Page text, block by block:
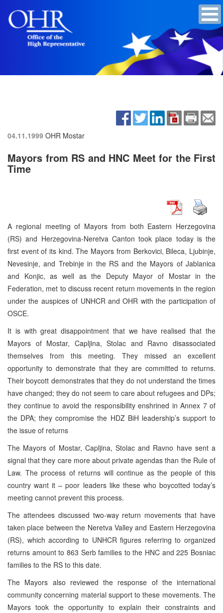
04.11.1999 OHR Mostar
Mayors from RS and HNC Meet for the First
Time
A regional meeting of Mayors from both Eastern Herzegovina
(RS) and Herzegovina-Neretva Canton took place today is the
first event of its kind. The Mayors from Berkovici, Bileca, Ljubinje,
Nevesinje, and Trebinje in the RS and the Mayors of Jablanica
and Konjic, as well as the Deputy Mayor of Mostar in the
Federation, met to discuss recent return movements in the region
under the auspices of UNHCR and OHR with the participation of
OSCE.
It is with great disappointment that we have realised that the
Mayors of Mostar, Capljina, Stolac and Ravno disassociated
themselves from this meeting. They missed an excellent
opportunity to demonstrate that they are committed to returns.
Their boycott demonstrates that they do not understand the times
have changed; they do not seem to care about refugees and DPs;
they continue to avoid the responsibility enshrined in Annex 7 of
the DPA; they compromise the HDZ BiH leadership’s support to
the issue of returns
The Mayors of Mostar, Capljina, Stolac and Ravno have sent a
signal that they care more about private agendas than the Rule of
Law. The process of returns will continue as the people of this
country want it – poor leaders like these who boycotted today’s
meeting cannot prevent this process.
The attendees discussed two-way return movements that have
taken place between the Neretva Valley and Eastern Herzegovina
(RS), which according to UNHCR figures referring to organized
returns amount to 863 Serb families to the HNC and 225 Bosniac
families to the RS to this date.
The Mayors also reviewed the response of the international
community concerning material support to these movements. The
Mayors took the opportunity to explain their constraints and